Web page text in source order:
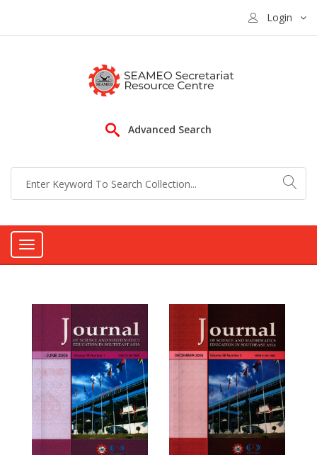
Login
Advanced Search
Toggle